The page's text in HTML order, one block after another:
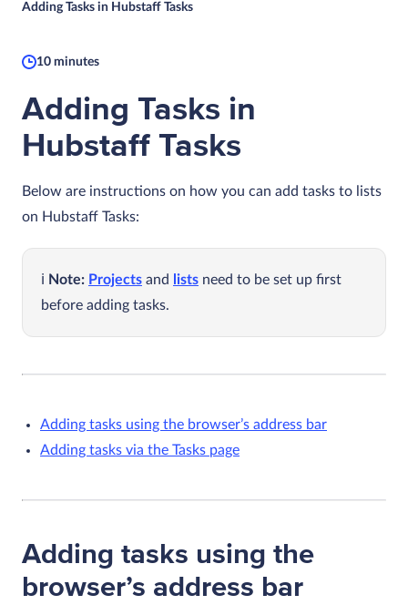
Adding Tasks in Hubstaff Tasks
10 minutes
Adding Tasks in
Hubstaff Tasks
Below are instructions on how you can add tasks to lists
on Hubstaff Tasks:
Note: Projects and lists need to be set up first
before adding tasks.
Adding tasks using the browser’s address bar
Adding tasks via the Tasks page
Adding tasks using the
browser’s address bar